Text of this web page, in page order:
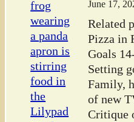
June 17,
Related
Pizza in
Goals
Setting
Family,
of new
Critique